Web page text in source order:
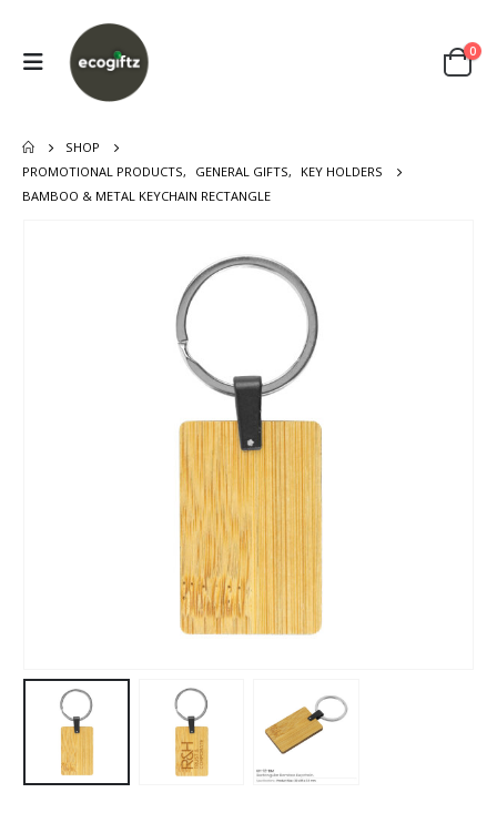
0
SHOP
PROMOTIONAL PRODUCTS, GENERAL GIFTS,
KEY HOLDERS
BAMBOO & METAL KEYCHAIN RECTANGLE